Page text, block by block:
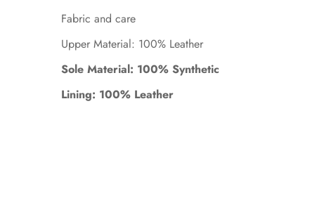
Fabric and care
Upper Material: 100% Leather
Sole Material: 100% Synthetic
Lining: 100% Leather